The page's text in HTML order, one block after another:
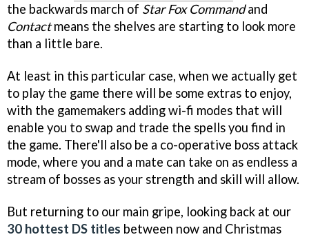
the backwards march of Star Fox Commandand
Contactmeans the shelves are starting to look more
than a little bare.
At least in this particular case, when we actually get
to play the game there will be some extras to enjoy,
with the gamemakers adding wi-fi modes that will
enable you to swap and trade the spells you find in
the game. There'll also be a co-operative boss attack
mode, where you and a mate can take on as endless a
stream of bosses as your strength and skill will allow.
But returning to our main gripe, looking back at our
30 hottest DS titles between now and Christmas